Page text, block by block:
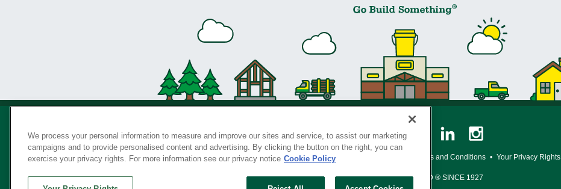
Privacy Policy • Legal Notice Loyalty Program Terms and Conditions • Your Privacy Rights
SERVING THE BORN TO BUILD ® SINCE 1927
We process your personal information to measure and improve our sites and service, to assist our marketing
campaigns and to provide personalised content and advertising. By clicking the button on the right, you can
exercise your privacy rights. For more information see our privacy notice Cookie Policy